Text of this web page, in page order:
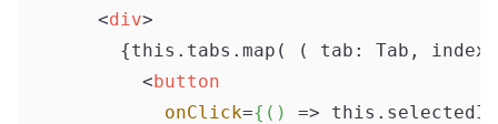
<div>
{this.tabs.map( ( tab: Tab,
<button
onClick={() =>